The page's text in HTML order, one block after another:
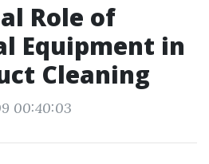
Role of
Equipment in
Cleaning
00:40:03